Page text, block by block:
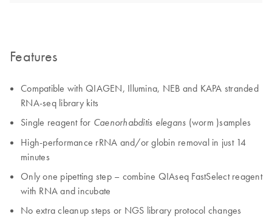
Features
Compatible with QIAGEN, Illumina, NEB and KAPA stranded
RNA-seq library kits
Single reagent for Caenorhabditis elegans (worm )samples
High-performance rRNA and/or globin removal in just 14
minutes
Only one pipetting step – combine QIAseq FastSelect reagent
with RNA and incubate
No extra cleanup steps or NGS library protocol changes